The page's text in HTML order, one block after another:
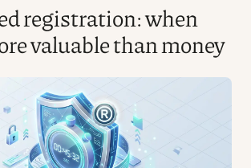
registration: when
valuable than money